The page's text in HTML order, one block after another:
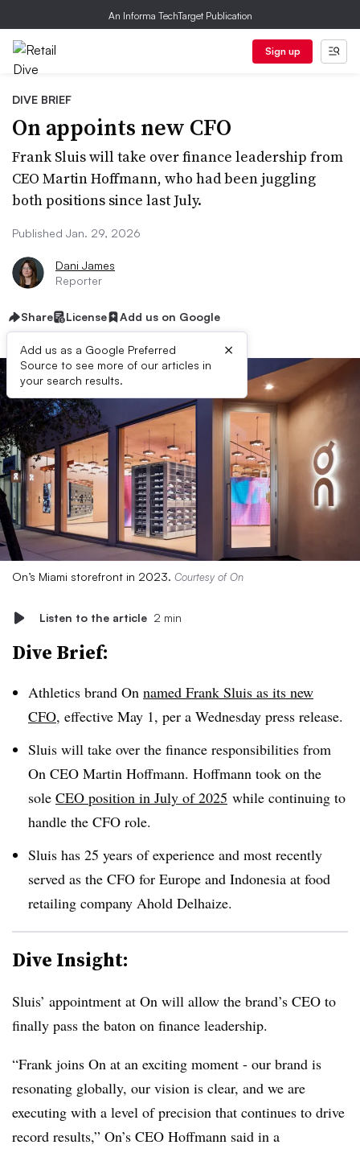
An Informa TechTarget Publication
Sign up
DIVE BRIEF
On appoints new CFO
Frank Sluis will take over finance leadership from
CEO Martin Hoffmann, who had been juggling
both positions since last July.
Published Jan. 29, 2026
Dani James
Reporter
Share License Add us on Google
Add us as a Google Preferred
Source to see more of our articles in
your search results.
×
On’s Miami storefront in 2023. Courtesy of On
Listen to the article 2 min
Dive Brief:
Athletics brand On named Frank Sluis as its new
CFO, effective May 1, per a Wednesday press release.
Sluis will take over the finance responsibilities from
On CEO Martin Hoffmann. Hoffmann took on the
sole CEO position in July of 2025 while continuing to
handle the CFO role.
Sluis has 25 years of experience and most recently
served as the CFO for Europe and Indonesia at food
retailing company Ahold Delhaize.
Dive Insight:
Sluis’ appointment at On will allow the brand’s CEO to
finally pass the baton on finance leadership.
“Frank joins On at an exciting moment - our brand is
resonating globally, our vision is clear, and we are
executing with a level of precision that continues to drive
record results,” On’s CEO Hoffmann said in a